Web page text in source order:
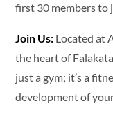
first 30 members to
Join Us: Located at
the heart of
just a gym; it’s a
development of